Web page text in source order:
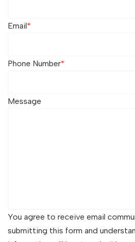
Email*
Phone Number*
Message
You agree to receive email
submitting this form and